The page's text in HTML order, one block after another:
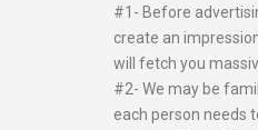
#1- Before
create an
will fetch you
#2- We may be
each person needs